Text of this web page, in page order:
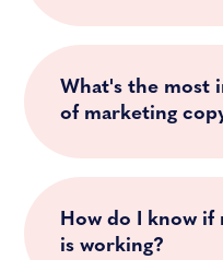
What's the most
of marketing
How do I know if
is working?